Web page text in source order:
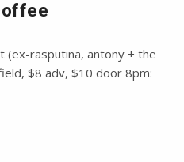
(ex-rasputina, antony + the
$8 adv, $10 door 8pm: